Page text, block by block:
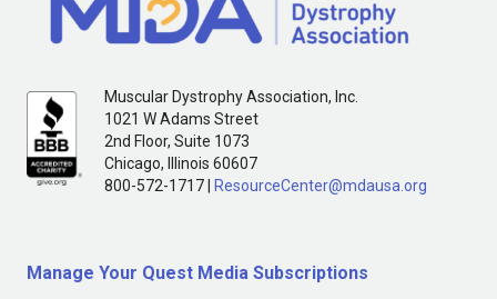
Muscular Dystrophy Association, Inc.
1021 W Adams Street
2nd Floor, Suite 1073
Chicago, Illinois 60607
800-572-1717 |
ResourceCenter@mdausa.org
Manage Your Quest Media Subscriptions